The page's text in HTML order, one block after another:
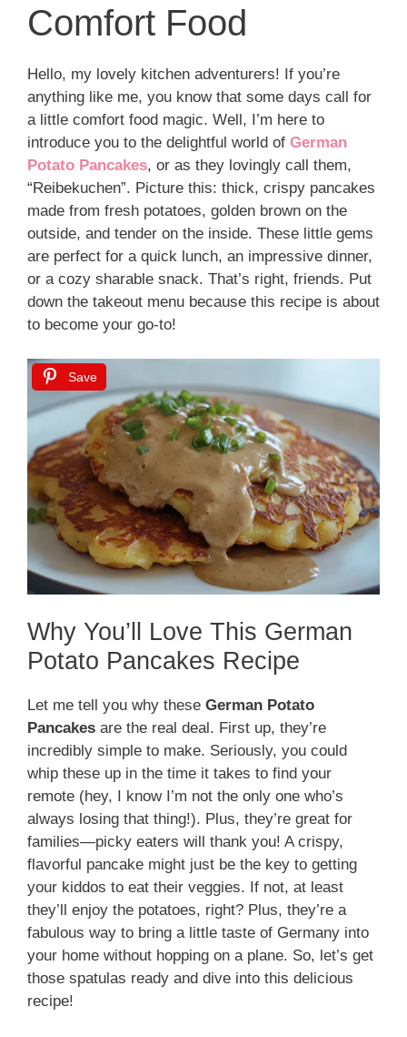
Comfort Food
Hello, my lovely kitchen adventurers! If you’re
anything like me, you know that some days call for
a little comfort food magic. Well, I’m here to
introduce you to the delightful world of German
Potato Pancakes, or as they lovingly call them,
“Reibekuchen”. Picture this: thick, crispy pancakes
made from fresh potatoes, golden brown on the
outside, and tender on the inside. These little gems
are perfect for a quick lunch, an impressive dinner,
or a cozy sharable snack. That’s right, friends. Put
down the takeout menu because this recipe is about
to become your go-to!
Save
Why You’ll Love This German
Potato Pancakes Recipe
Let me tell you why these German Potato
Pancakes are the real deal. First up, they’re
incredibly simple to make. Seriously, you could
whip these up in the time it takes to find your
remote (hey, I know I’m not the only one who’s
always losing that thing!). Plus, they’re great for
families—picky eaters will thank you! A crispy,
flavorful pancake might just be the key to getting
your kiddos to eat their veggies. If not, at least
they’ll enjoy the potatoes, right? Plus, they’re a
fabulous way to bring a little taste of Germany into
your home without hopping on a plane. So, let’s get
those spatulas ready and dive into this delicious
recipe!